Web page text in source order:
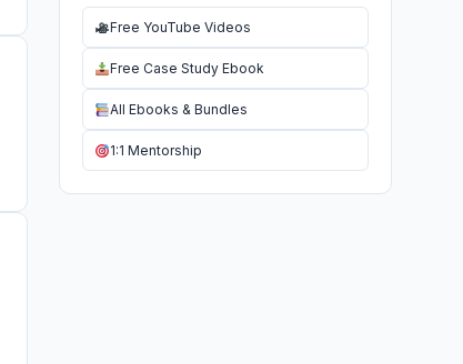
Free YouTube Videos
Free Case Study Ebook
All Ebooks & Bundles
1:1 Mentorship